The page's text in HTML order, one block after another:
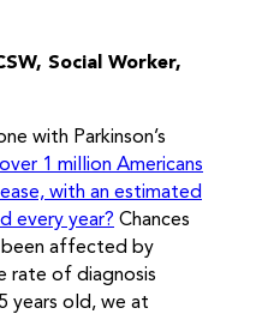
Social Worker,
with Parkinson’s
over 1 million Americans
with an estimated
every year? Chances
been affected by
rate of diagnosis
years old, we at